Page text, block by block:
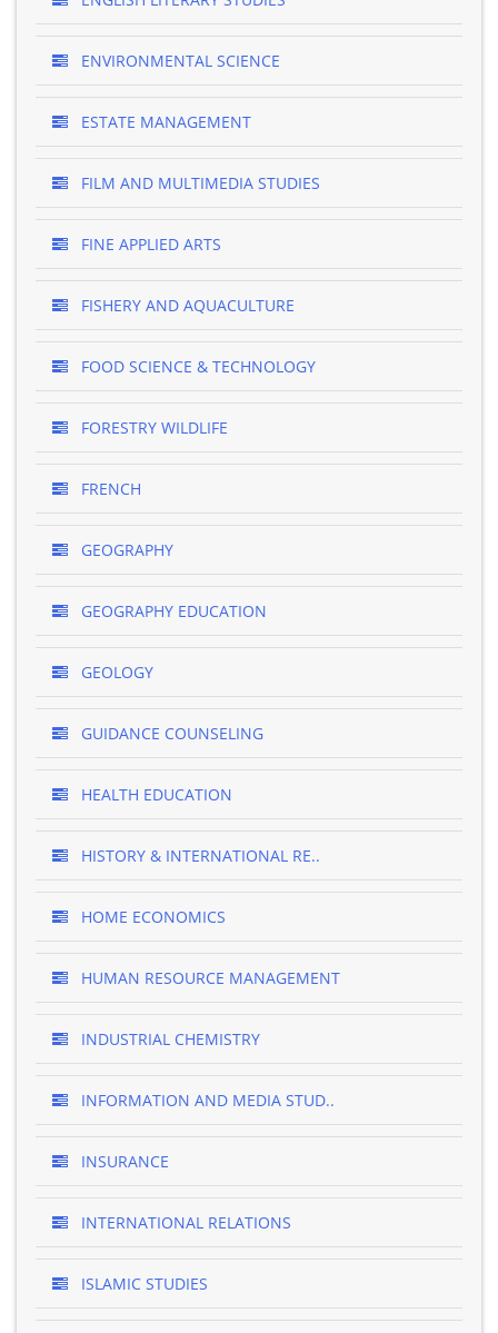
ENVIRONMENTAL SCIENCE
ESTATE MANAGEMENT
FILM AND MULTIMEDIA STUDIES
FINE APPLIED ARTS
FISHERY AND AQUACULTURE
FOOD SCIENCE & TECHNOLOGY
FORESTRY WILDLIFE
FRENCH
GEOGRAPHY
GEOGRAPHY EDUCATION
GEOLOGY
GUIDANCE COUNSELING
HEALTH EDUCATION
HISTORY & INTERNATIONAL RE..
HOME ECONOMICS
HUMAN RESOURCE MANAGEMENT
INDUSTRIAL CHEMISTRY
INFORMATION AND MEDIA STUD..
INSURANCE
INTERNATIONAL RELATIONS
ISLAMIC STUDIES